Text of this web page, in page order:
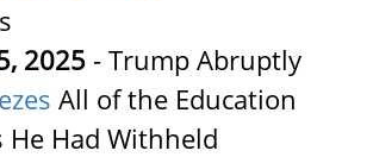
2025 - Trump Abruptly
All of the Education
He Had Withheld